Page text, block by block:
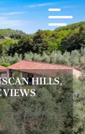
HILLS,
VIEWS